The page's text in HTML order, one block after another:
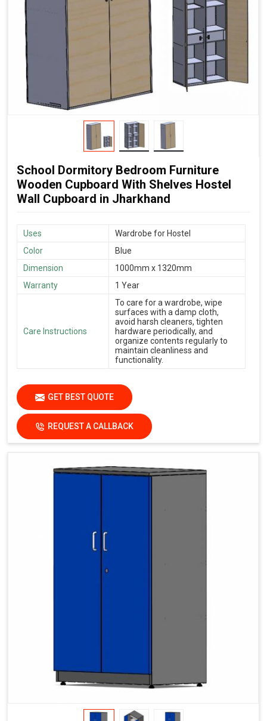
School Dormitory Bedroom Furniture
Wooden Cupboard With Shelves Hostel
Wall Cupboard in Jharkhand
Uses
Wardrobe for Hostel
Color
Blue
Dimension
1000mm x 1320mm
Warranty
1 Year
Care Instructions
To care for a wardrobe, wipe
surfaces with a damp cloth,
avoid harsh cleaners, tighten
hardware periodically, and
organize contents regularly to
maintain cleanliness and
functionality.
GET BEST QUOTE
REQUEST A CALLBACK